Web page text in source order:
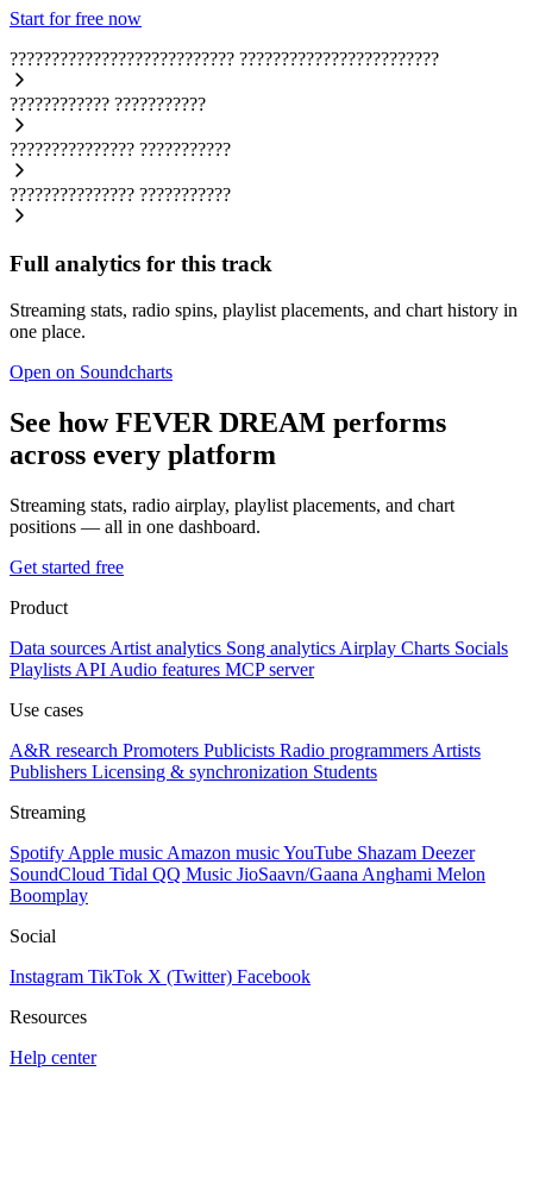
Start for free now
??????????????????????????? ????????????????????????
???????????? ???????????
??????????????? ???????????
??????????????? ???????????
Full analytics for this track
Streaming stats, radio spins, playlist placements, and chart history in
one place.
Open on Soundcharts
See how FEVER DREAM performs
across every platform
Streaming stats, radio airplay, playlist placements, and chart
positions — all in one dashboard.
Get started free
Product
Data sources Artist analytics Song analytics Airplay Charts Socials
Playlists API Audio features MCP server
Use cases
A&R research Promoters Publicists Radio programmers Artists
Publishers Licensing & synchronization Students
Streaming
Spotify Apple music Amazon musicYouTube Shazam Deezer
SoundCloud Tidal QQ Music JioSaavn/Gaana Anghami Melon
Boomplay
Social
Instagram TikTok X (Twitter) Facebook
Resources
Help center